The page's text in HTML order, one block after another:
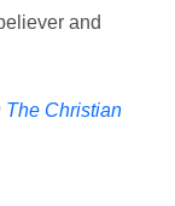
and
The Christian